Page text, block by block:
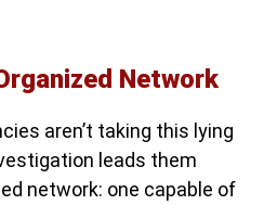
Network
aren’t taking this lying
leads them
network: one capable of